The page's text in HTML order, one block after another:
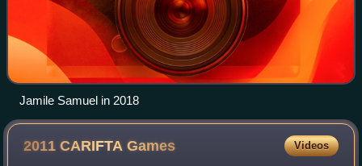
Jamile Samuel in 2018
2011 CARIFTAGames Videos